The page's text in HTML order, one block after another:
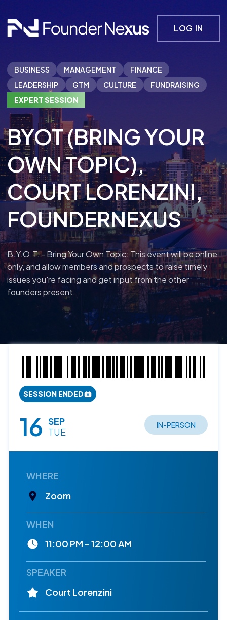
LOG IN
BUSINESS MANAGEMENT
FINANCE
LEADERSHIP
GTM CULTURE
FUNDRAISING
EXPERT SESSION
BYOT (BRING YOUR
OWN TOPIC),
COURT LORENZINI,
FOUNDERNEXUS
B.Y.O.T. - Bring Your Own Topic: This event will be online
only, and allow members and prospects to raise timely
issues you're facing and get input from the other
founders present.
SESSION ENDED
16 SEP
TUE
IN-PERSON
WHERE
Zoom
WHEN
11:00 PM - 12:00 AM
SPEAKER
Court Lorenzini